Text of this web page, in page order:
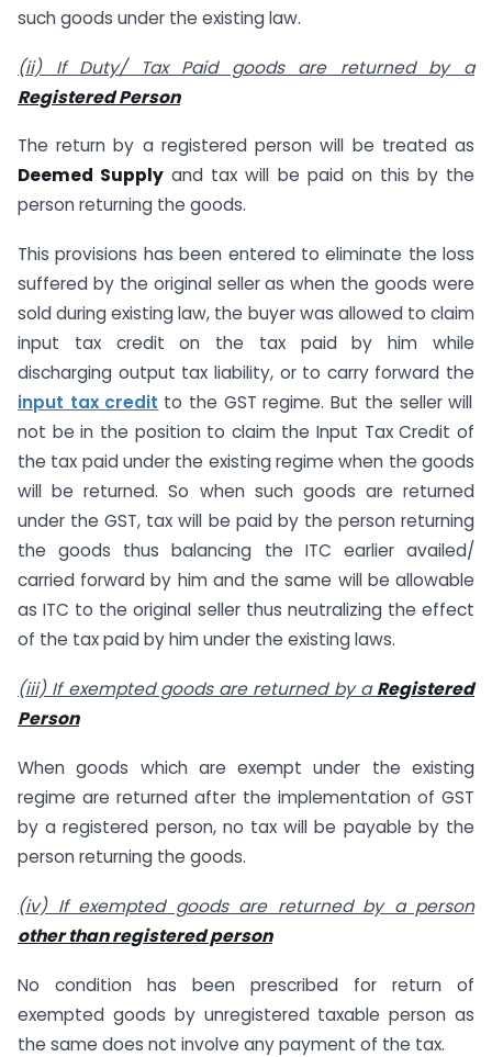
such goods under the existing law.
(ii) If Duty/ Tax Paid goods are returned by a
Registered Person
The return by a registered person will be treated as
Deemed Supply and tax will be paid on this by the
person returning the goods.
This provisions has been entered to eliminate the loss
suffered by the original seller as when the goods were
sold during existing law, the buyer was allowed to claim
input tax credit on the tax paid by him while
discharging output tax liability, or to carry forward the
input tax credit to the GST regime. But the seller will
not be in the position to claim the Input Tax Credit of
the tax paid under the existing regime when the goods
will be returned. So when such goods are returned
under the GST, tax will be paid by the person returning
the goods thus balancing the ITC earlier availed/
carried forward by him and the same will be allowable
as ITC to the original seller thus neutralizing the effect
of the tax paid by him under the existing laws.
(iii) If exempted goods are returned by aRegistered
Person
When goods which are exempt under the existing
regime are returned after the implementation of GST
by a registered person, no tax will be payable by the
person returning the goods.
(iv) If exempted goods are returned by a person
other than registered person
No condition has been prescribed for return of
exempted goods by unregistered taxable person as
the same does not involve any payment of the tax.